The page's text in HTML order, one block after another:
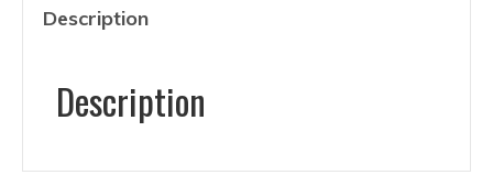
Description
Description